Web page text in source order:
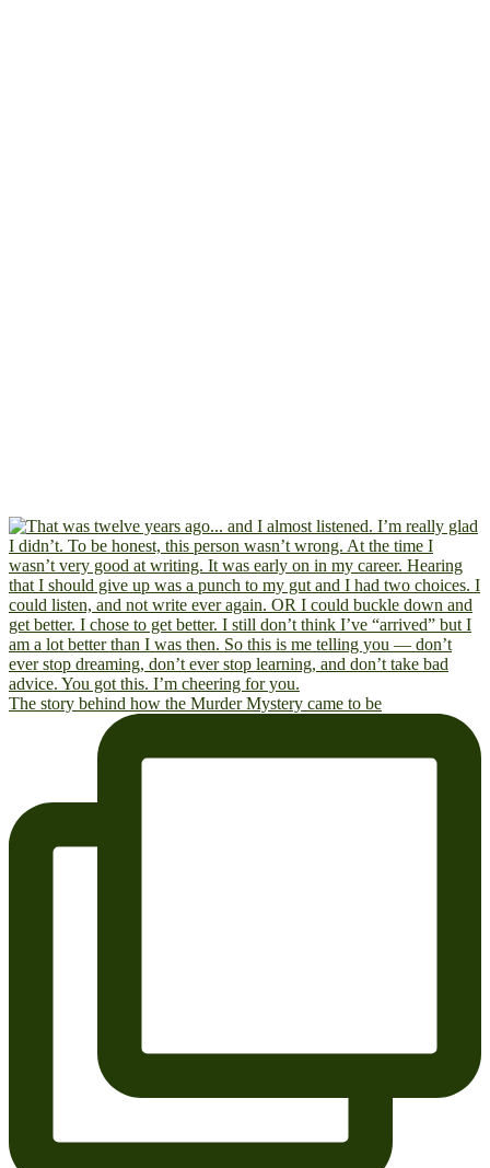
The story behind how the Murder Mystery came to be